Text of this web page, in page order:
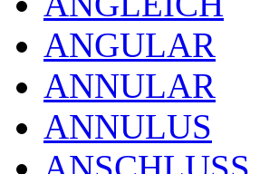
ANGULAR
ANNULAR
ANNULUS